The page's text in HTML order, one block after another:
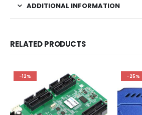
ADDITIONAL INFORMATION
RELATED PRODUCTS
-12% -25%